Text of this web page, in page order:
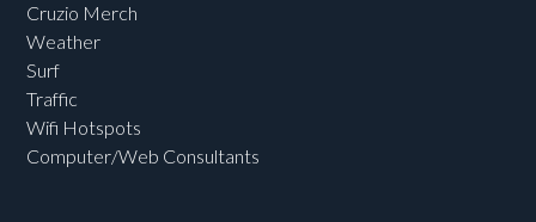
Cruzio Merch
Weather
Surf
Traffic
Wifi Hotspots
Computer/Web Consultants